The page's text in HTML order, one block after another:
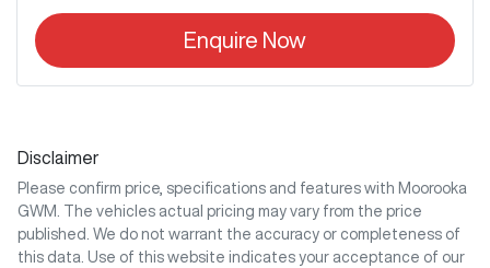
Enquire Now
Disclaimer
Please confirm price, specifications and features with Moorooka
GWM
. The vehicles actual pricing may vary from the price
published. We do not warrant the accuracy or completeness of
this data. Use of this website indicates your acceptance of our